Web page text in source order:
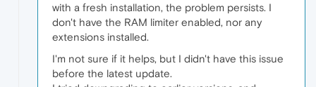
with a fresh installation, the problem persists. I
don't have the RAM limiter enabled, nor any
extensions installed.
I'm not sure if it helps, but I didn't have this issue
before the latest update.